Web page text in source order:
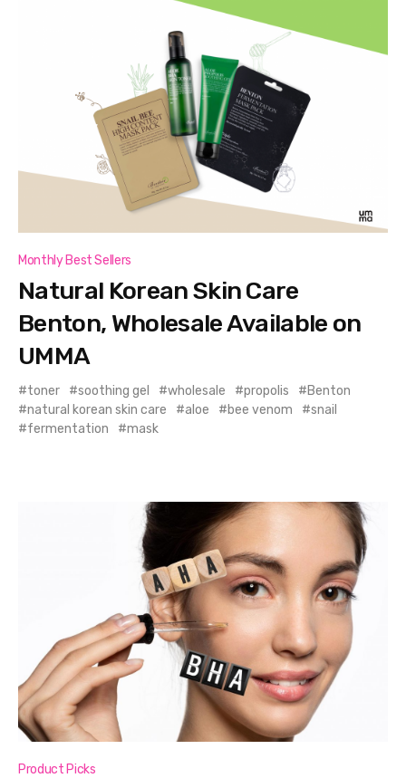
Monthly Best Sellers
Natural Korean Skin Care
Benton, Wholesale Available on
UMMA
toner soothing gel wholesale propolis
Benton
natural korean skin care
aloe bee venom
snail
fermentation
mask
Product Picks